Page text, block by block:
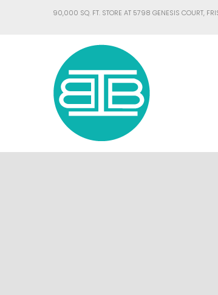
90,000 SQ. FT. STORE AT 5798 GENESIS COURT,